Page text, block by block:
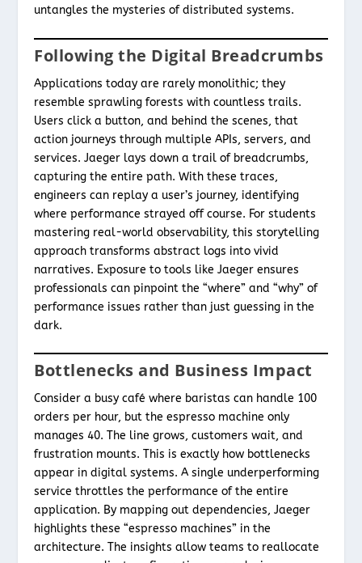
untangles the mysteries of distributed systems.
Following the Digital Breadcrumbs
Applications today are rarely monolithic; they
resemble sprawling forests with countless trails.
Users click a button, and behind the scenes, that
action journeys through multiple APIs, servers, and
services. Jaeger lays down a trail of breadcrumbs,
capturing the entire path. With these traces,
engineers can replay a user’s journey, identifying
where performance strayed off course. For students
mastering real-world observability, this storytelling
approach transforms abstract logs into vivid
narratives. Exposure to tools like Jaeger ensures
professionals can pinpoint the “where” and “why” of
performance issues rather than just guessing in the
dark.
Bottlenecks and Business Impact
Consider a busy café where baristas can handle 100
orders per hour, but the espresso machine only
manages 40. The line grows, customers wait, and
frustration mounts. This is exactly how bottlenecks
appear in digital systems. A single underperforming
service throttles the performance of the entire
application. By mapping out dependencies, Jaeger
highlights these “espresso machines” in the
architecture. The insights allow teams to reallocate